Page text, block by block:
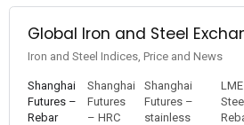
Global Iron and Steel
Iron and Steel Indices, Price and News
Shanghai
Futures –
Rebar
Shanghai
Futures
– HRC
Shanghai
Futures –
stainless
LME
Steel